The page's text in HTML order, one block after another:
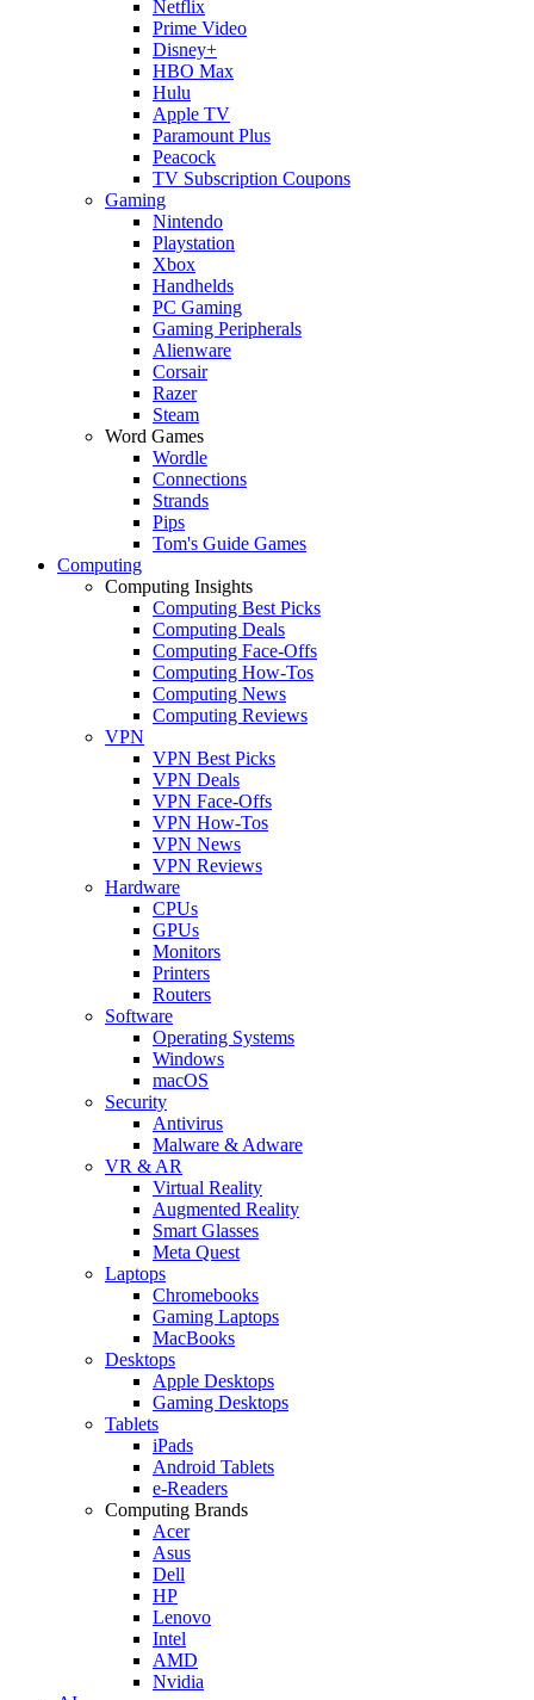
Netflix
Prime Video
Disney+
HBO Max
Hulu
Apple TV
Paramount Plus
Peacock
TV Subscription Coupons
Gaming
Nintendo
Playstation
Xbox
Handhelds
PC Gaming
Gaming Peripherals
Alienware
Corsair
Razer
Steam
Word Games
Wordle
Connections
Strands
Pips
Tom's Guide Games
Computing
Computing Insights
Computing Best Picks
Computing Deals
Computing Face-Offs
Computing How-Tos
Computing News
Computing Reviews
VPN
VPN Best Picks
VPN Deals
VPN Face-Offs
VPN How-Tos
VPN News
VPN Reviews
Hardware
CPUs
GPUs
Monitors
Printers
Routers
Software
Operating Systems
Windows
macOS
Security
Antivirus
Malware & Adware
VR & AR
Virtual Reality
Augmented Reality
Smart Glasses
Meta Quest
Laptops
Chromebooks
Gaming Laptops
MacBooks
Desktops
Apple Desktops
Gaming Desktops
Tablets
iPads
Android Tablets
e-Readers
Computing Brands
Acer
Asus
Dell
HP
Lenovo
Intel
AMD
Nvidia